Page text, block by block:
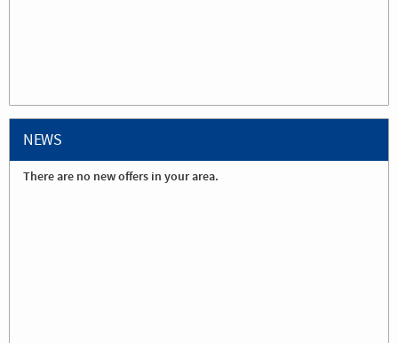
NEWS
There are no new offers in your area.